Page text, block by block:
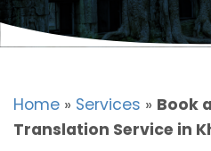
Home » Services » Book
Translation Service in